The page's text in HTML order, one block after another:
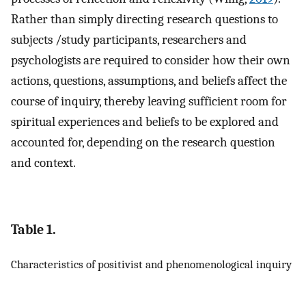
Rather than simply directing research questions to
subjects /study participants, researchers and
psychologists are required to consider how their own
actions, questions, assumptions, and beliefs affect the
course of inquiry, thereby leaving sufficient room for
spiritual experiences and beliefs to be explored and
accounted for, depending on the research question
and context.
Table 1.
Characteristics of positivist and phenomenological inquiry